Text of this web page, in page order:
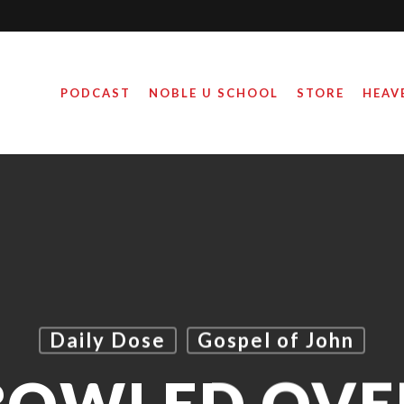
PODCAST NOBLE U SCHOOL STORE
Daily Dose Gospel of John